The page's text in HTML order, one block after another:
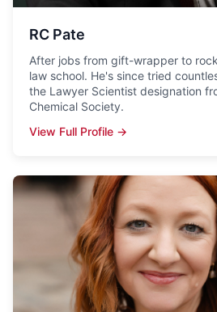
RC Pate
After jobs from gift-wrapper to
law school. He's since tried
the Lawyer Scientist designation
Chemical Society.
View Full Profile →